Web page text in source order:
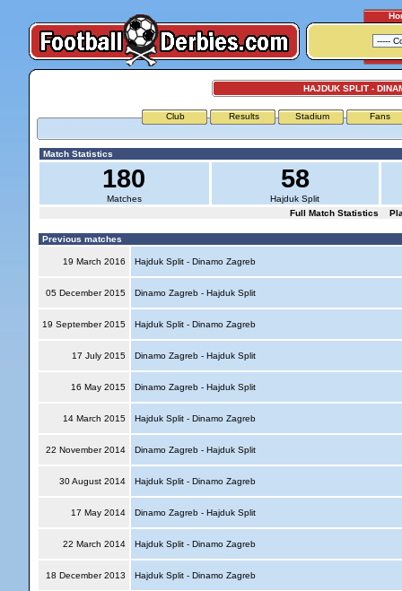
HAJDUK SPLIT -
Club Results Stadium Fans
Match Statistics
180
Matches
58
Hajduk Split
Full Match Statistics
Previous matches
19 March 2016 Hajduk Split - Dinamo Zagreb
05 December 2015 Dinamo Zagreb - Hajduk Split
19 September 2015 Hajduk Split - Dinamo Zagreb
17 July 2015 Dinamo Zagreb - Hajduk Split
16 May 2015 Dinamo Zagreb - Hajduk Split
14 March 2015 Hajduk Split - Dinamo Zagreb
22 November 2014 Dinamo Zagreb - Hajduk Split
30 August 2014 Hajduk Split - Dinamo Zagreb
17 May 2014 Dinamo Zagreb - Hajduk Split
22 March 2014 Hajduk Split - Dinamo Zagreb
18 December 2013 Hajduk Split - Dinamo Zagreb